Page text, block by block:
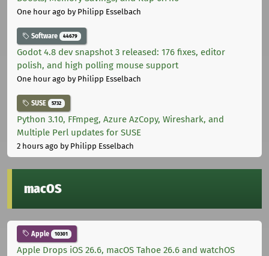
One hour ago by Philipp Esselbach
Software 44679
Godot 4.8 dev snapshot 3 released: 176 fixes, editor
polish, and high polling mouse support
One hour ago by Philipp Esselbach
SUSE 5732
Python 3.10, FFmpeg, Azure AzCopy, Wireshark, and
Multiple Perl updates for SUSE
2 hours ago by Philipp Esselbach
macOS
Apple 10301
Apple Drops iOS 26.6, macOS Tahoe 26.6 and watchOS